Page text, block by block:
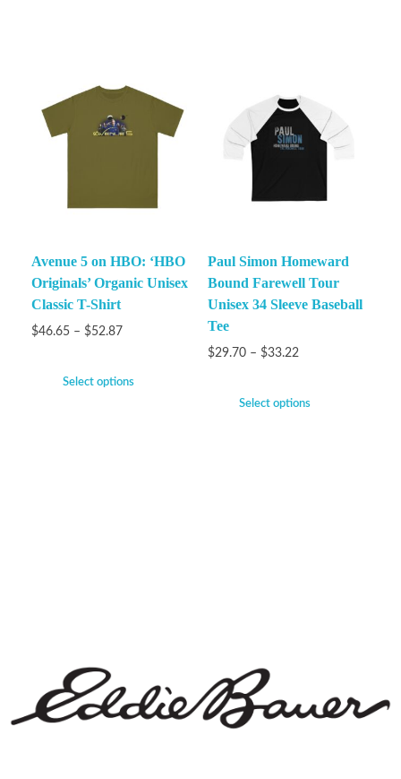
Avenue 5 on HBO: ‘HBO
Originals’ Organic Unisex
Classic T-Shirt
$46.65 – $52.87
Select options
Paul Simon Homeward
Bound Farewell Tour
Unisex 34 Sleeve Baseball
Tee
$29.70 – $33.22
Select options